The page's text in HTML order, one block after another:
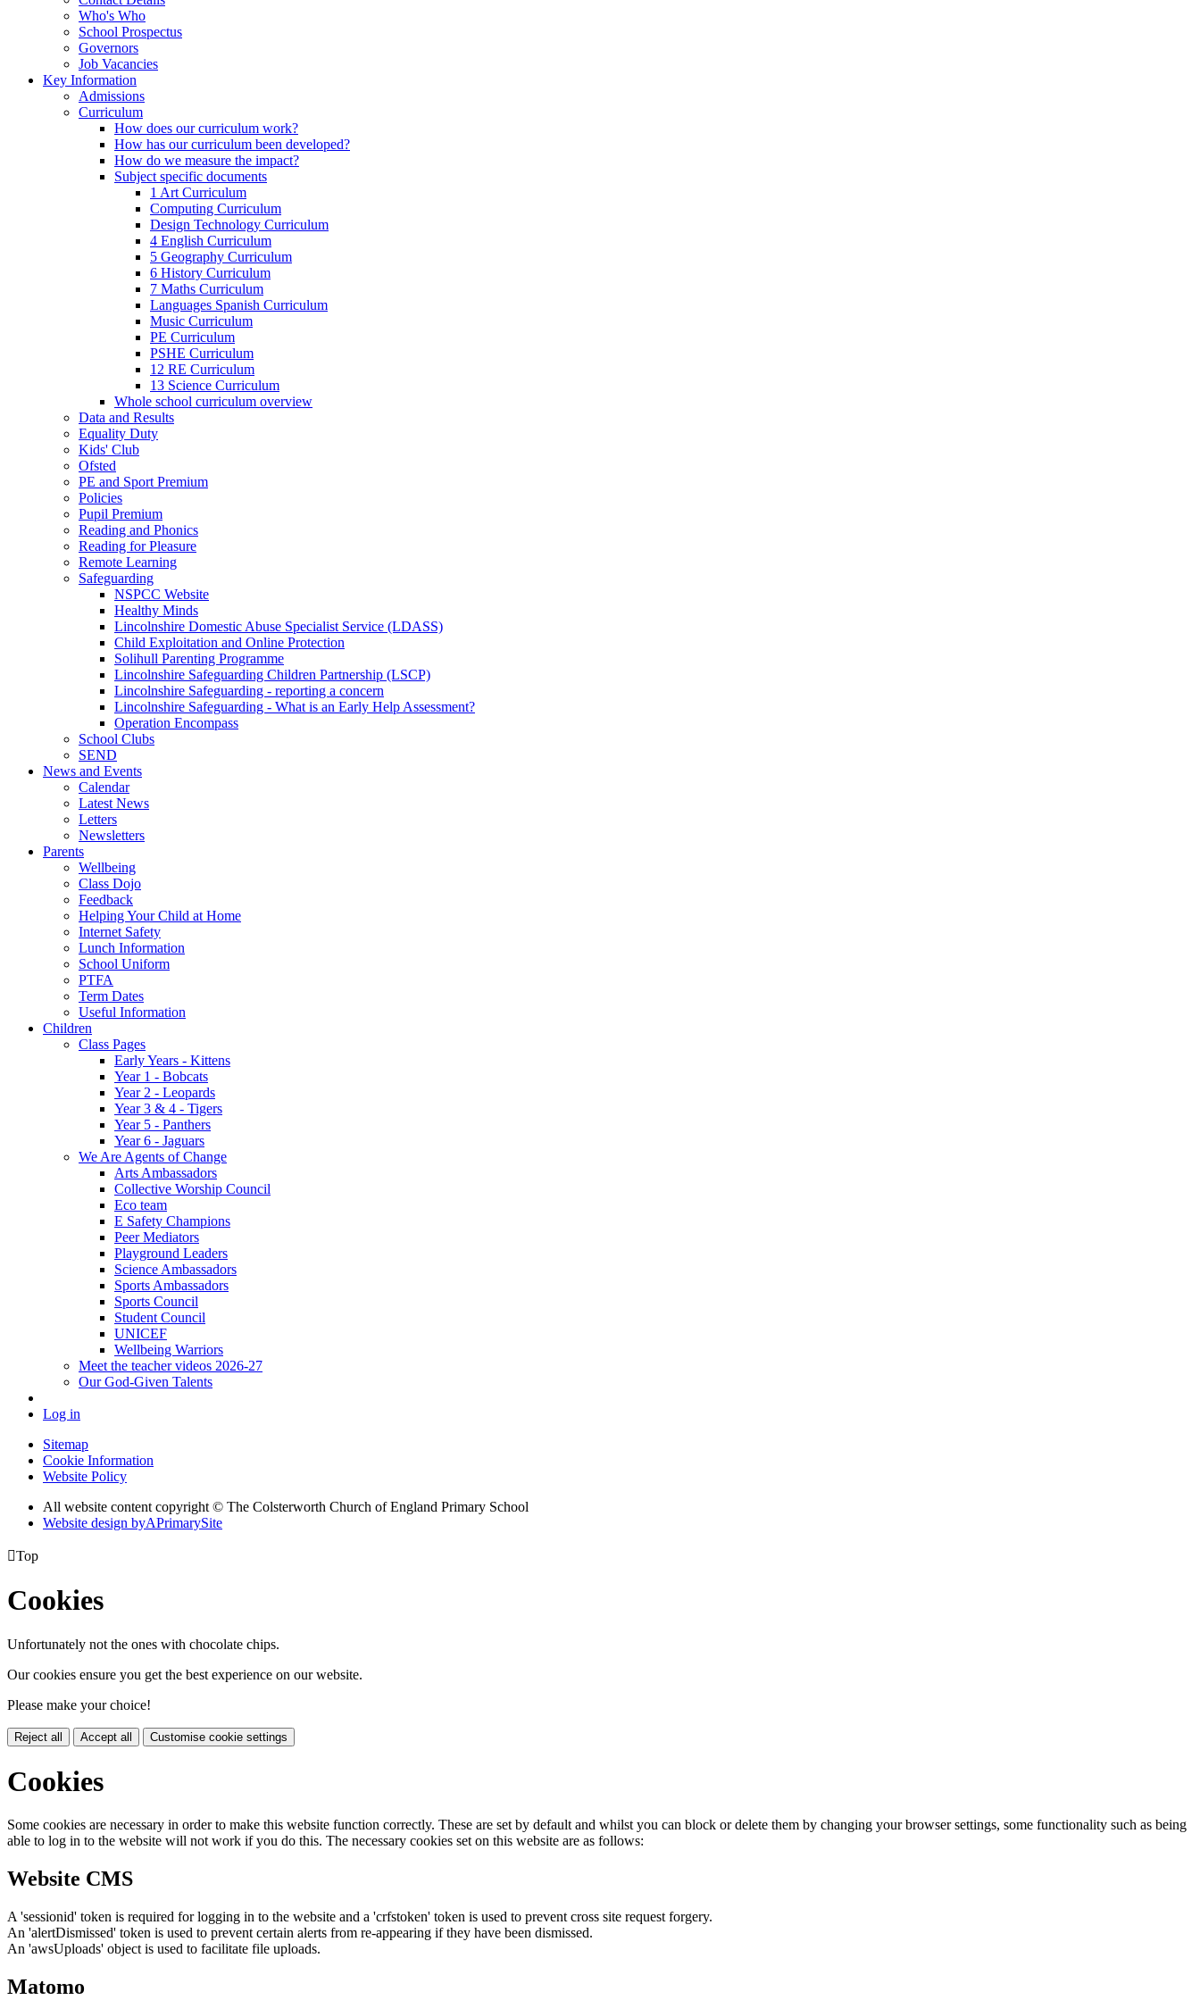
Who's Who
School Prospectus
Governors
Job Vacancies
Key Information
Admissions
Curriculum
How does our curriculum work?
How has our curriculum been developed?
How do we measure the impact?
Subject specific documents
1 Art Curriculum
Computing Curriculum
Design Technology Curriculum
4 English Curriculum
5 Geography Curriculum
6 History Curriculum
7 Maths Curriculum
Languages Spanish Curriculum
Music Curriculum
PE Curriculum
PSHE Curriculum
12 RE Curriculum
13 Science Curriculum
Whole school curriculum overview
Data and Results
Equality Duty
Kids' Club
Ofsted
PE and Sport Premium
Policies
Pupil Premium
Reading and Phonics
Reading for Pleasure
Remote Learning
Safeguarding
NSPCC Website
Healthy Minds
Lincolnshire Domestic Abuse Specialist Service (LDASS)
Child Exploitation and Online Protection
Solihull Parenting Programme
Lincolnshire Safeguarding Children Partnership (LSCP)
Lincolnshire Safeguarding - reporting a concern
Lincolnshire Safeguarding - What is an Early Help Assessment?
Operation Encompass
School Clubs
SEND
News and Events
Calendar
Latest News
Letters
Newsletters
Parents
Wellbeing
Class Dojo
Feedback
Helping Your Child at Home
Internet Safety
Lunch Information
School Uniform
PTFA
Term Dates
Useful Information
Children
Class Pages
Early Years - Kittens
Year 1 - Bobcats
Year 2 - Leopards
Year 3 & 4 - Tigers
Year 5 - Panthers
Year 6 - Jaguars
We Are Agents of Change
Arts Ambassadors
Collective Worship Council
Eco team
E Safety Champions
Peer Mediators
Playground Leaders
Science Ambassadors
Sports Ambassadors
Sports Council
Student Council
UNICEF
Wellbeing Warriors
Meet the teacher videos 2026-27
Our God-Given Talents
Log in
Sitemap
Cookie Information
Website Policy
All website content copyright © The Colsterworth Church of England Primary School
Website design byAPrimarySite
Top
Cookies
Unfortunately not the ones with chocolate chips.
Our cookies ensure you get the best experience on our website.
Please make your choice!
Reject all Accept all Customise cookie settings
Cookies
Some cookies are necessary in order to make this website function correctly. These are set by default and whilst you can block or delete them by changing your browser settings, some functionality such as being
able to log in to the website will not work if you do this. The necessary cookies set on this website are as follows:
Website CMS
A 'sessionid' token is required for logging in to the website and a 'crfstoken' token is used to prevent cross site request forgery.
An 'alertDismissed' token is used to prevent certain alerts from re-appearing if they have been dismissed.
An 'awsUploads' object is used to facilitate file uploads.
Matomo